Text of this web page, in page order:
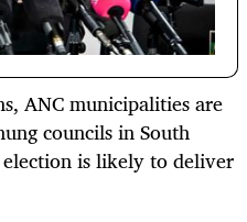
ANC municipalities are
councils in South
is likely to deliver